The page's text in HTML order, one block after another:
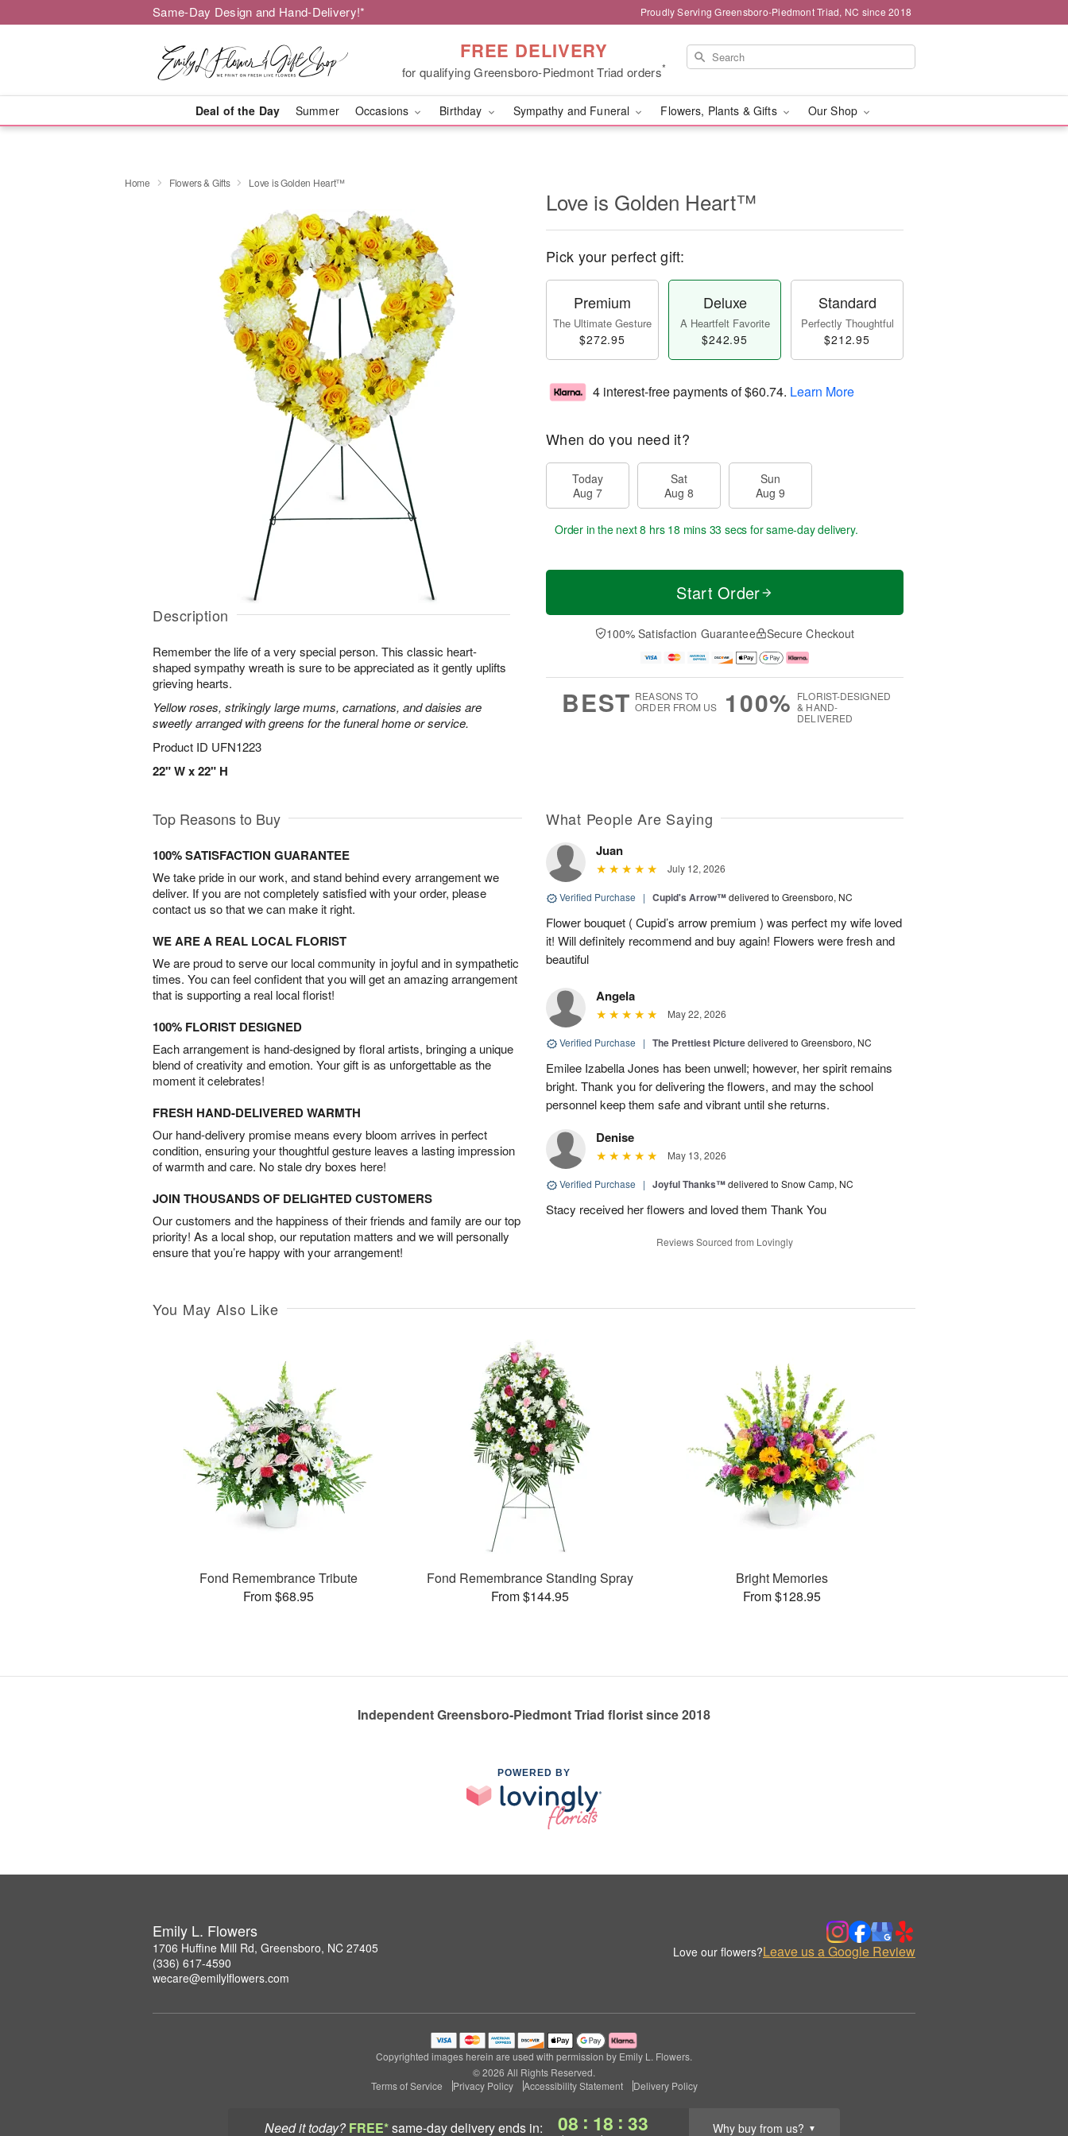
Same-Day Design and Hand-Delivery!* Proudly Serving Greensboro-Piedmont Triad, NC since 2018
FREE DELIVERY
for qualifying Greensboro-Piedmont Triad orders*
Deal of the Day Summer Occasions Birthday Sympathy and Funeral Flowers, Plants & Gifts Our Shop
Need it today? FREE*same-day deliveryends in: 08 : 18 : 32 Why buy from us? ▼
Home Flowers & Gifts Love is Golden Heart™
Description
Remember the life of a very special person. This classic heart-
shaped sympathy wreath is sure to be appreciated as it gently uplifts
grieving hearts.
Yellow roses, strikingly large mums, carnations, and daisies are
sweetly arranged with greens for the funeral home or service.
Product ID UFN1223
22" W x 22" H
Love is Golden Heart™
Pick your perfect gift:
Premium
The Ultimate Gesture
$272.95
Deluxe
A Heartfelt Favorite
$242.95
Standard
Perfectly Thoughtful
$212.95
4 interest-free payments of$60.74. Learn More
When do you need it?
Today
Aug 7
Sat
Aug 8
Sun
Aug 9
Order in the next8 hrs 18 mins 32 secs for same-day delivery.
Start Order
100% Satisfaction Guarantee Secure Checkout
BEST REASONS TO
ORDER FROM US
100% FLORIST-DESIGNED
& HAND-
DELIVERED
Top Reasons to Buy
100% SATISFACTION GUARANTEE
We take pride in our work, and stand behind every arrangement we
deliver. If you are not completely satisfied with your order, please
contact us so that we can make it right.
WE ARE A REAL LOCAL FLORIST
We are proud to serve our local community in joyful and in sympathetic
times. You can feel confident that you will get an amazing arrangement
that is supporting a real local florist!
100% FLORIST DESIGNED
Each arrangement is hand-designed by floral artists, bringing a unique
blend of creativity and emotion. Your gift is as unforgettable as the
moment it celebrates!
FRESH HAND-DELIVERED WARMTH
Our hand-delivery promise means every bloom arrives in perfect
condition, ensuring your thoughtful gesture leaves a lasting impression
of warmth and care. No stale dry boxes here!
JOIN THOUSANDS OF DELIGHTED CUSTOMERS
Our customers and the happiness of their friends and family are our top
priority! As a local shop, our reputation matters and we will personally
ensure that you’re happy with your arrangement!
What People Are Saying
Juan
July 12, 2026
Verified Purchase | Cupid's Arrow™delivered to Greensboro, NC
Flower bouquet ( Cupid’s arrow premium ) was perfect my wife loved
it! Will definitely recommend and buy again! Flowers were fresh and
beautiful
Angela
May 22, 2026
Verified Purchase | The Prettiest Picturedelivered to Greensboro, NC
Emilee Izabella Jones has been unwell; however, her spirit remains
bright. Thank you for delivering the flowers, and may the school
personnel keep them safe and vibrant until she returns.
Denise
May 13, 2026
Verified Purchase | Joyful Thanks™delivered to Snow Camp, NC
Stacy received her flowers and loved them Thank You
Reviews Sourced from Lovingly
You May Also Like
Fond Remembrance Tribute
From $68.95
Fond Remembrance Standing Spray
From $144.95
Bright Memories
From $128.95
Independent Greensboro-Piedmont Triad florist since 2018
POWERED BY
Emily L. Flowers
1706 Huffine Mill Rd, Greensboro, NC 27405
(336) 617-4590
wecare@emilylflowers.com
Love our flowers?Leave us a Google Review
Copyrighted images herein are used with permission by Emily L. Flowers.
© 2026 All Rights Reserved.
Terms of Service
Privacy Policy Accessibility Statement Delivery Policy